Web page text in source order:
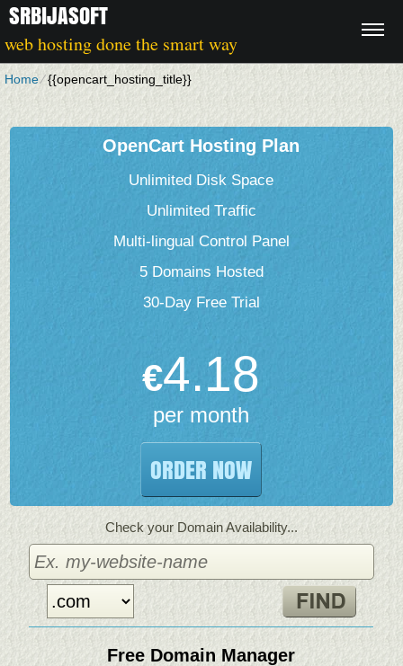
SRBIJASOFT
web hosting done the smart way
Home⁄{{opencart_hosting_title}}
OpenCart Hosting Plan
Unlimited Disk Space
Unlimited Traffic
Multi-lingual Control Panel
5 Domains Hosted
30-Day Free Trial
€4.18
per month
ORDER NOW
Check your Domain Availability...
Free Domain Manager